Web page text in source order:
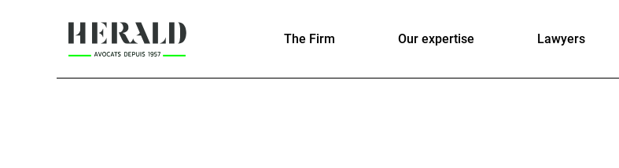
The Firm Our expertise Lawyers